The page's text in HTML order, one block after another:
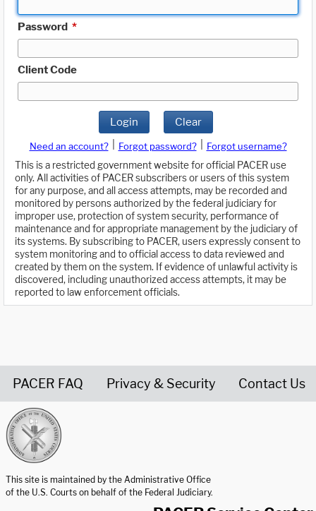
Password *
Client Code
Login Clear
Need an account? Forgot password?
Forgot username?
This is a restricted government website for official PACER use
only. All activities of PACER subscribers or users of this system
for any purpose, and all access attempts, may be recorded and
monitored by persons authorized by the federal judiciary for
improper use, protection of system security, performance of
maintenance and for appropriate management by the judiciary of
its systems. By subscribing to PACER, users expressly consent to
system monitoring and to official access to data reviewed and
created by them on the system. If evidence of unlawful activity is
discovered, including unauthorized access attempts, it may be
reported to law enforcement officials.
PACER FAQ Privacy & Security Contact Us
This site is maintained by the Administrative Office
of the U.S. Courts on behalf of the Federal Judiciary.